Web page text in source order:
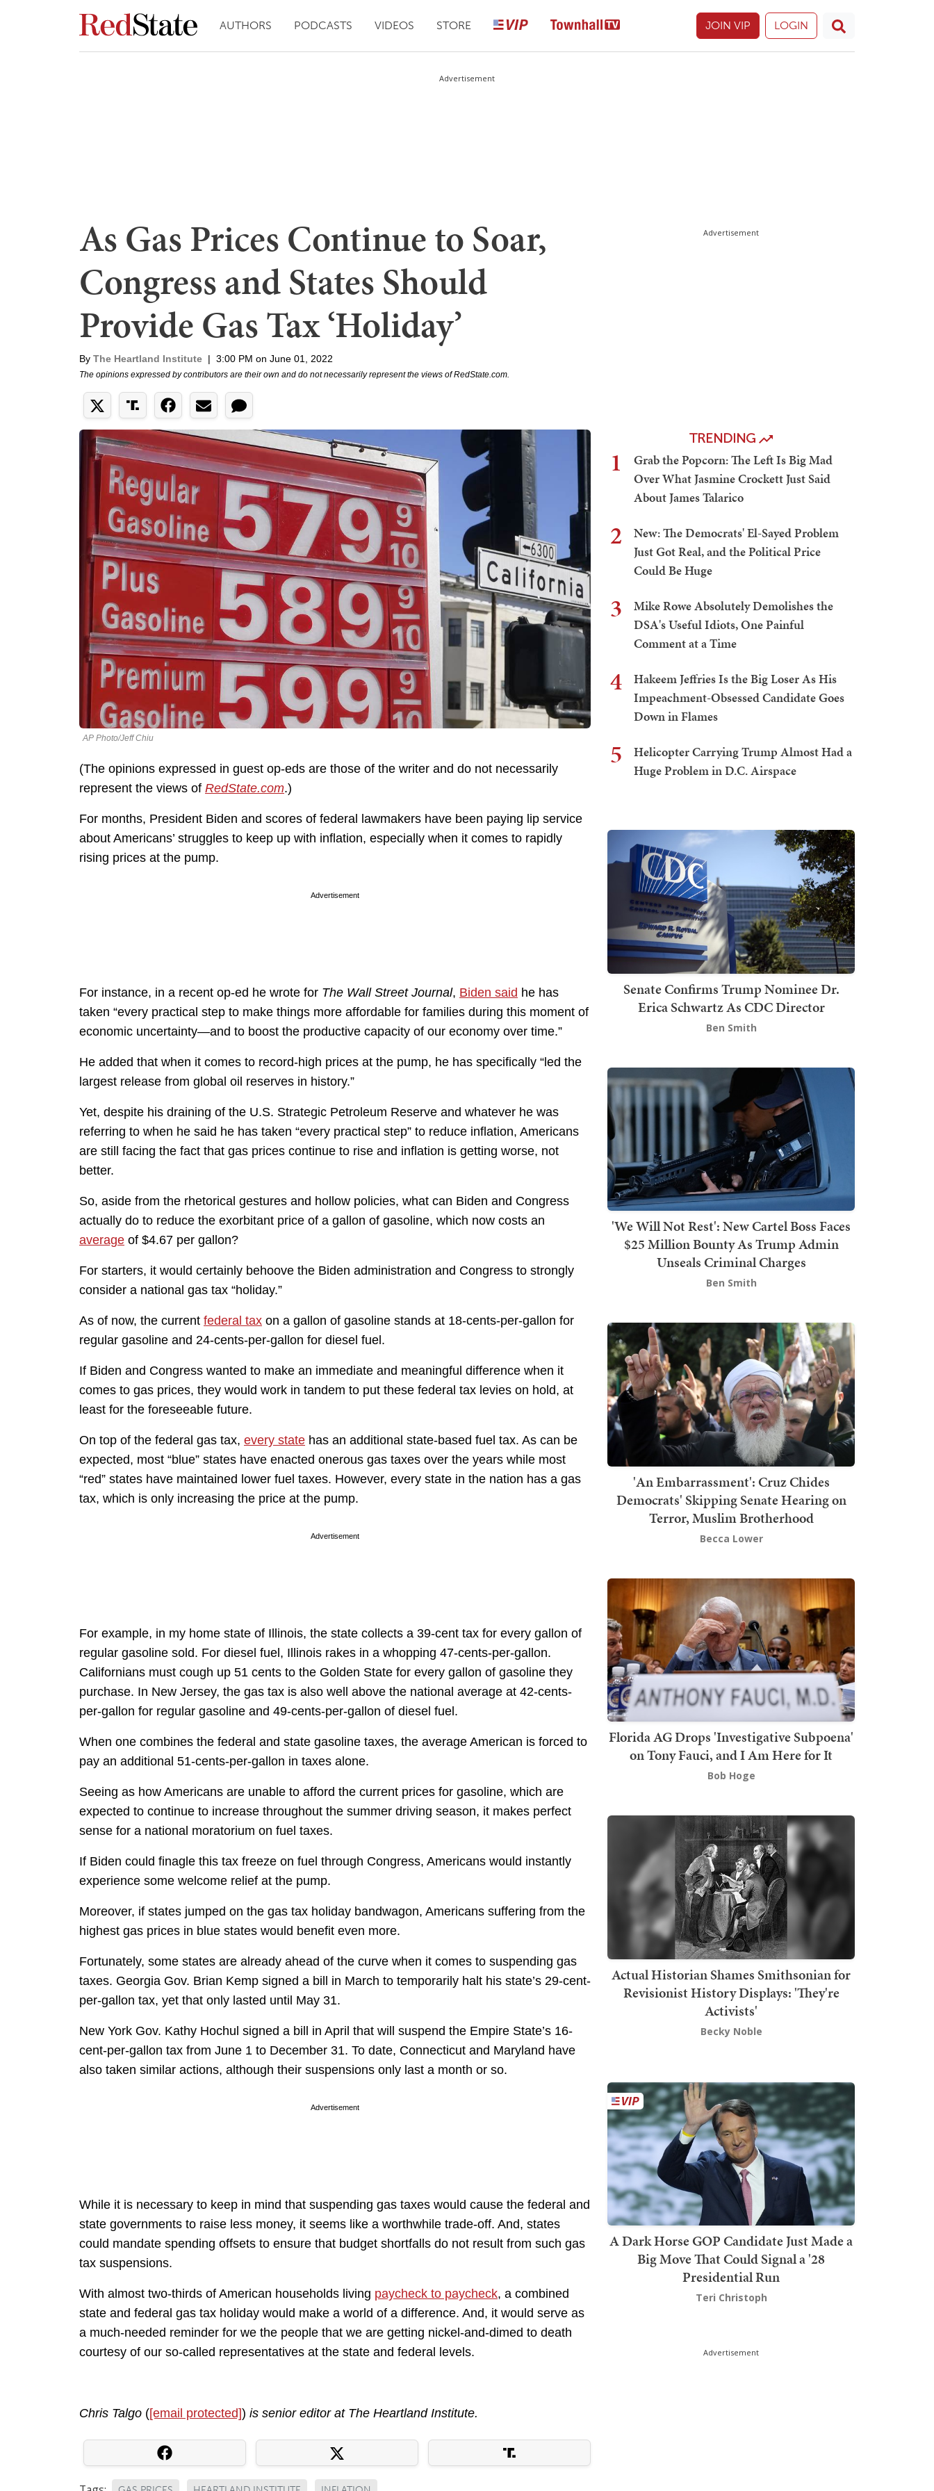
AUTHORS PODCASTS VIDEOS STORE JOIN VIP LOGIN
Advertisement
As Gas Prices Continue to Soar,
Congress and States Should
Provide Gas Tax ‘Holiday’
By The Heartland Institute | 3:00 PM on June 01, 2022
The opinions expressed by contributors are their own and do not necessarily represent the views of RedState.com.
AP Photo/Jeff Chiu
(The opinions expressed in guest op-eds are those of the writer and do not necessarily
represent the views of RedState.com.)
For months, President Biden and scores of federal lawmakers have been paying lip service
about Americans’ struggles to keep up with inflation, especially when it comes to rapidly
rising prices at the pump.
Advertisement
For instance, in a recent op-ed he wrote for The Wall Street Journal, Biden said he has
taken “every practical step to make things more affordable for families during this moment of
economic uncertainty—and to boost the productive capacity of our economy over time.”
He added that when it comes to record-high prices at the pump, he has specifically “led the
largest release from global oil reserves in history.”
Yet, despite his draining of the U.S. Strategic Petroleum Reserve and whatever he was
referring to when he said he has taken “every practical step” to reduce inflation, Americans
are still facing the fact that gas prices continue to rise and inflation is getting worse, not
better.
So, aside from the rhetorical gestures and hollow policies, what can Biden and Congress
actually do to reduce the exorbitant price of a gallon of gasoline, which now costs an
average of $4.67 per gallon?
For starters, it would certainly behoove the Biden administration and Congress to strongly
consider a national gas tax “holiday.”
As of now, the current federal tax on a gallon of gasoline stands at 18-cents-per-gallon for
regular gasoline and 24-cents-per-gallon for diesel fuel.
If Biden and Congress wanted to make an immediate and meaningful difference when it
comes to gas prices, they would work in tandem to put these federal tax levies on hold, at
least for the foreseeable future.
On top of the federal gas tax, every state has an additional state-based fuel tax. As can be
expected, most “blue” states have enacted onerous gas taxes over the years while most
“red” states have maintained lower fuel taxes. However, every state in the nation has a gas
tax, which is only increasing the price at the pump.
Advertisement
For example, in my home state of Illinois, the state collects a 39-cent tax for every gallon of
regular gasoline sold. For diesel fuel, Illinois rakes in a whopping 47-cents-per-gallon.
Californians must cough up 51 cents to the Golden State for every gallon of gasoline they
purchase. In New Jersey, the gas tax is also well above the national average at 42-cents-
per-gallon for regular gasoline and 49-cents-per-gallon of diesel fuel.
When one combines the federal and state gasoline taxes, the average American is forced to
pay an additional 51-cents-per-gallon in taxes alone.
Seeing as how Americans are unable to afford the current prices for gasoline, which are
expected to continue to increase throughout the summer driving season, it makes perfect
sense for a national moratorium on fuel taxes.
If Biden could finagle this tax freeze on fuel through Congress, Americans would instantly
experience some welcome relief at the pump.
Moreover, if states jumped on the gas tax holiday bandwagon, Americans suffering from the
highest gas prices in blue states would benefit even more.
Fortunately, some states are already ahead of the curve when it comes to suspending gas
taxes. Georgia Gov. Brian Kemp signed a bill in March to temporarily halt his state’s 29-cent-
per-gallon tax, yet that only lasted until May 31.
New York Gov. Kathy Hochul signed a bill in April that will suspend the Empire State’s 16-
cent-per-gallon tax from June 1 to December 31. To date, Connecticut and Maryland have
also taken similar actions, although their suspensions only last a month or so.
Advertisement
While it is necessary to keep in mind that suspending gas taxes would cause the federal and
state governments to raise less money, it seems like a worthwhile trade-off. And, states
could mandate spending offsets to ensure that budget shortfalls do not result from such gas
tax suspensions.
With almost two-thirds of American households living paycheck to paycheck, a combined
state and federal gas tax holiday would make a world of a difference. And, it would serve as
a much-needed reminder for we the people that we are getting nickel-and-dimed to death
courtesy of our so-called representatives at the state and federal levels.
Chris Talgo ([email protected]) is senior editor at The Heartland Institute.
Advertisement
TRENDING
1
Grab the Popcorn: The Left Is Big Mad
Over What Jasmine Crockett Just Said
About James Talarico
2
New: The Democrats' El-Sayed Problem
Just Got Real, and the Political Price
Could Be Huge
3
Mike Rowe Absolutely Demolishes the
DSA's Useful Idiots, One Painful
Comment at a Time
4
Hakeem Jeffries Is the Big Loser As His
Impeachment-Obsessed Candidate Goes
Down in Flames
5
Helicopter Carrying Trump Almost Had a
Huge Problem in D.C. Airspace
Senate Confirms Trump Nominee Dr.
Erica Schwartz As CDC Director
Ben Smith
'We Will Not Rest': New Cartel Boss Faces
$25 Million Bounty As Trump Admin
Unseals Criminal Charges
Ben Smith
'An Embarrassment': Cruz Chides
Democrats' Skipping Senate Hearing on
Terror, Muslim Brotherhood
Becca Lower
Florida AG Drops 'Investigative Subpoena'
on Tony Fauci, and I Am Here for It
Bob Hoge
Actual Historian Shames Smithsonian for
Revisionist History Displays: 'They're
Activists'
Becky Noble
A Dark Horse GOP Candidate Just Made a
Big Move That Could Signal a '28
Presidential Run
Teri Christoph
Advertisement